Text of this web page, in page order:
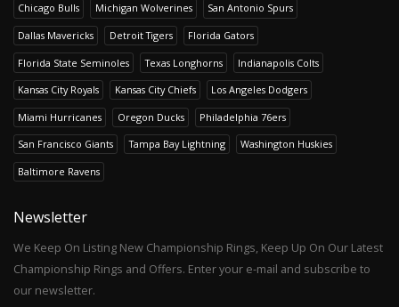
Chicago Bulls Michigan Wolverines San Antonio Spurs
Dallas Mavericks Detroit Tigers Florida Gators
Florida State Seminoles Texas Longhorns Indianapolis Colts
Kansas City Royals Kansas City Chiefs Los Angeles Dodgers
Miami Hurricanes Oregon Ducks Philadelphia 76ers
San Francisco Giants Tampa Bay Lightning Washington Huskies
Baltimore Ravens
Newsletter
We Keep On Listing New Championship Rings, Keep Up On Our Latest
Championship Rings and Offers. Enter your e-mail and subscribe to
our newsletter.